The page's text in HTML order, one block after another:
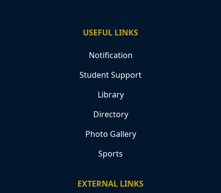
USEFUL LINKS
Notification
Student Support
Library
Directory
Photo Gallery
Sports
EXTERNAL LINKS